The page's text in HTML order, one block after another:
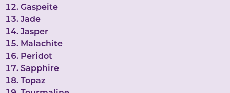
Gaspeite
Jade
Jasper
Malachite
Peridot
Sapphire
Topaz